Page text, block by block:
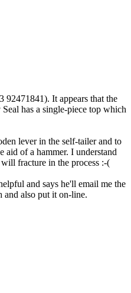
92471841). It appears that the
has a single-piece top which
lever in the self-tailer and to
aid of a hammer. I understand
fracture in the process :-(
and says he'll email me the
and also put it on-line.